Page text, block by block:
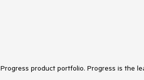
product portfolio. Progress is the